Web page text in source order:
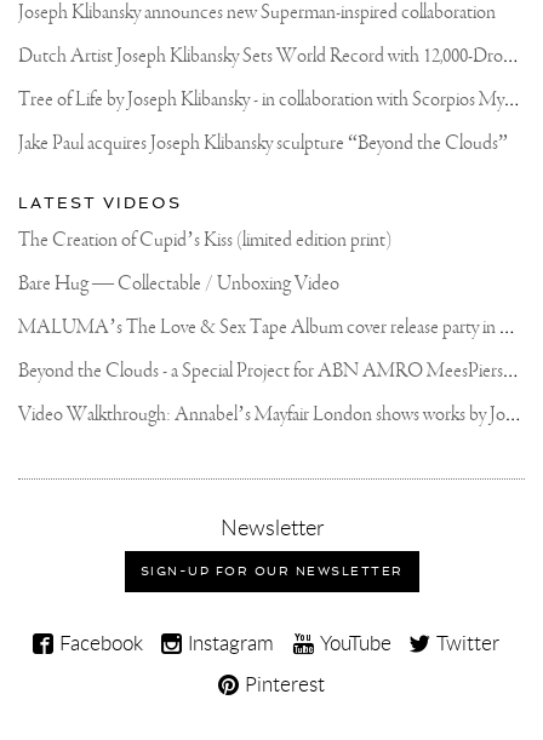
Joseph Klibansky announces new Superman-inspired collaboration
D
utch Artist Joseph Klibansky Sets World Record with 12,000-Drone Sky Sculpture in Shenzhen China
T
ree of Life by Joseph Klibansky - in collaboration with Scorpios Mykonos, Soho House & HOFA Gallery
Jake Paul acquires Joseph Klibansky sculpture “Beyond the Clouds”
LATEST VIDEOS
The Creation of Cupid’s Kiss (limited edition print)
Bare Hug — Collectable / Unboxing Video
M
ALUMA’s The Love & Sex Tape Album cover release party in Mexico City
B
eyond the Clouds - a Special Project for ABN AMRO MeesPierson Private Bank
V
ideo Walkthrough: Annabel’s Mayfair London shows works by Joseph Klibansky
Newsletter,
sign-
up
for
newsletter
SIGN-UP FOR OUR NEWSLETTER
Joseph
Facebook Instagram YouTube
Twitter
Pinterest